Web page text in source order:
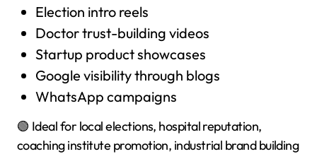
Election intro reels
Doctor trust-building videos
Startup product showcases
Google visibility through blogs
WhatsApp campaigns
🟢 Ideal for local elections, hospital reputation,
coaching institute promotion, industrial brand building